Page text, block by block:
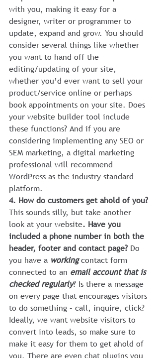
with you, making it easy for a
designer, writer or programmer to
update, expand and grow. You should
consider several things like whether
you want to hand off the
editing/updating of your site,
whether you’d ever want to sell your
product/service online or perhaps
book appointments on your site. Does
your website builder tool include
these functions? And if you are
considering implementing any SEO or
SEM marketing, a digital marketing
professional will recommend
WordPress as the industry standard
platform.
4. How do customers get ahold of you?
This sounds silly, but take another
look at your website. Have you
included a phone number in both the
header, footer and contact page? Do
you have a working contact form
connected to an email account that is
checked regularly? Is there a message
on every page that encourages visitors
to do something – call, inquire, click?
Ideally, we want website visitors to
convert into leads, so make sure to
make it easy for them to get ahold of
you. There are even chat plugins you